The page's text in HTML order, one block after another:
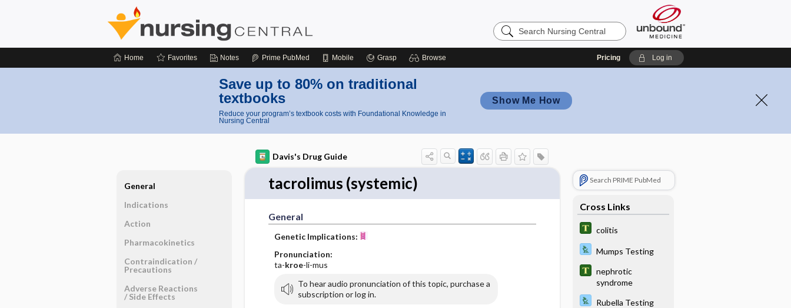
Search
Nursing
Home Favorites Notes Prime PubMed Mobile Grasp Browse Pricing Log in
Save up to 80% on traditional
textbooks
Reduce your program’s textbook costs with Foundational Knowledge in
Nursing Central
Show Me How
Davis's Drug Guide
tacrolimus (systemic)
General
Genetic Implications:
Pronunciation:
ta-kroe-li-mus
To hear audio pronunciation of this topic, purchase a
subscription or log in.
Search PRIME PubMed
Cross Links
colitis
Mumps Testing
nephrotic
syndrome
Rubella Testing
General
Indications
Action
Pharmacokinetics
Contraindication ​/ ​
Precautions
Adverse Reactions ​
/ ​Side Effects